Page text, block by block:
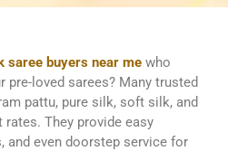
saree buyers near me who
loved sarees? Many trusted
pattu, pure silk, soft silk, and
They provide easy
and even doorstep service for